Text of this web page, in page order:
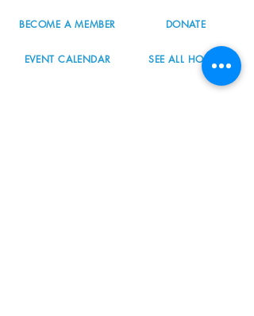
BECOME A MEMBER DONATE
EVENT CALENDAR SEE ALL HOURS